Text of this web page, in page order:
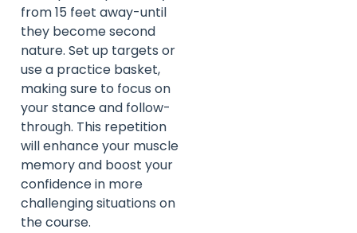
from 15 feet away-until
they become second
nature. Set up targets or
use a practice basket,
making sure to focus on
your stance and follow-
through. This repetition
will enhance your muscle
memory and boost your
confidence in more
challenging situations on
the course.